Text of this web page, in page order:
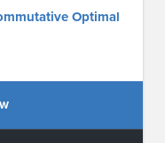
Optimal